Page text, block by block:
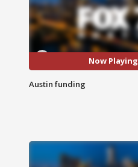
Now Playing
Austin funding